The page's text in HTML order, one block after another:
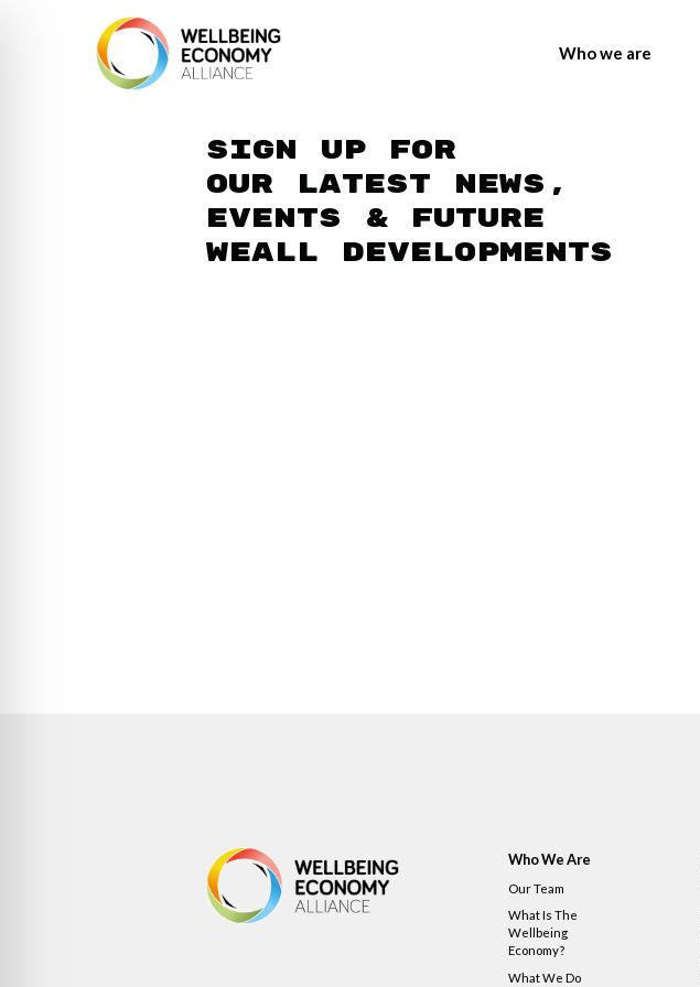
Who we are
Sign up for
our latest news,
events & future
WEAll developments
Who We Are
Our Team
What Is The
Wellbeing
Economy?
What We Do